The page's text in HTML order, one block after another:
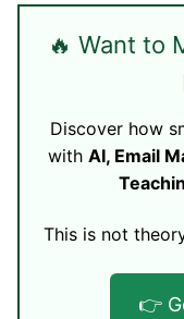
🔥 Want to
Discover how
with AI, Email
This is not
👉